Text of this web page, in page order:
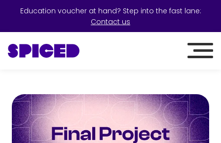
Education voucher at hand? Step into the fast lane:
Contact us